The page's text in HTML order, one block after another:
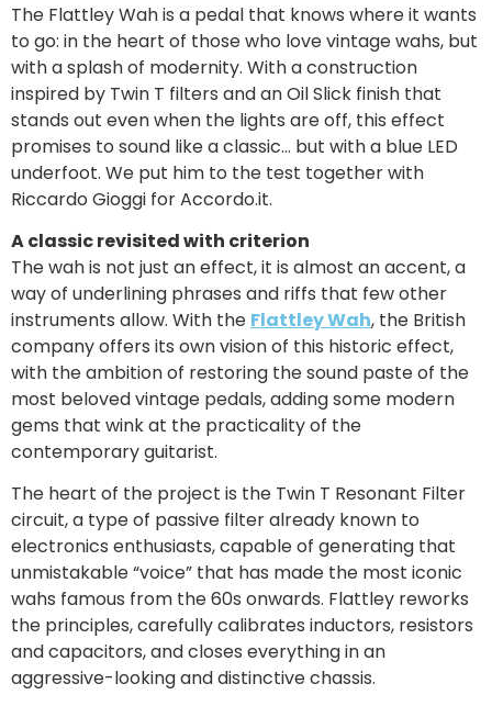
The Flattley Wah is a pedal that knows where it wants
to go: in the heart of those who love vintage wahs, but
with a splash of modernity. With a construction
inspired by Twin T filters and an Oil Slick finish that
stands out even when the lights are off, this effect
promises to sound like a classic… but with a blue LED
underfoot. We put him to the test together with
Riccardo Gioggi for Accordo.it.
A classic revisited with criterion
The wah is not just an effect, it is almost an accent, a
way of underlining phrases and riffs that few other
instruments allow. With the Flattley Wah, the British
company offers its own vision of this historic effect,
with the ambition of restoring the sound paste of the
most beloved vintage pedals, adding some modern
gems that wink at the practicality of the
contemporary guitarist.
The heart of the project is the Twin T Resonant Filter
circuit, a type of passive filter already known to
electronics enthusiasts, capable of generating that
unmistakable “voice” that has made the most iconic
wahs famous from the 60s onwards. Flattley reworks
the principles, carefully calibrates inductors, resistors
and capacitors, and closes everything in an
aggressive-looking and distinctive chassis.